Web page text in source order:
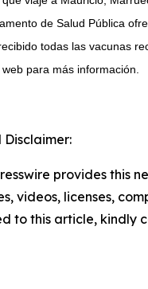
de Salud Pública
todas las vacunas
web para más información.
Disclaimer:
provides this
videos, licenses,
to this article, kindly